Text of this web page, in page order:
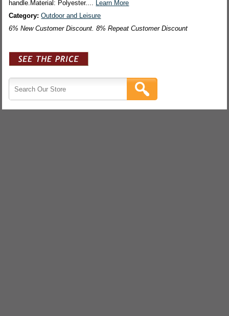
handle.Material: Polyester.... Learn More
Category:Outdoor and Leisure
6% New Customer Discount. 8% Repeat Customer Discount